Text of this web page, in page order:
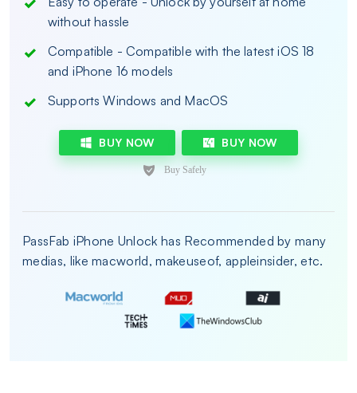
without hassle
Compatible - Compatible with the latest iOS 18
and iPhone 16 models
Supports Windows and MacOS
BUY NOW BUY NOW
PassFab iPhone Unlock has Recommended by many
medias, like macworld, makeuseof, appleinsider, etc.